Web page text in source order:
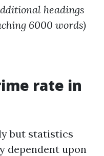
headings
6000 words)
rate in
but statistics
dependent upon